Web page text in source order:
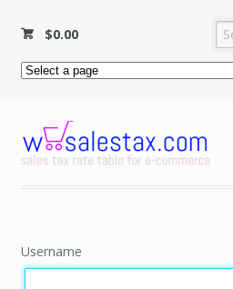
$0.00
Username